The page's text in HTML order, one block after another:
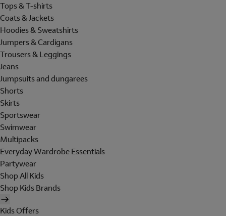
Tops & T-shirts
Coats & Jackets
Hoodies & Sweatshirts
Jumpers & Cardigans
Trousers & Leggings
Jeans
Jumpsuits and dungarees
Shorts
Skirts
Sportswear
Swimwear
Multipacks
Everyday Wardrobe Essentials
Partywear
Shop All Kids
Shop Kids Brands
Kids Offers